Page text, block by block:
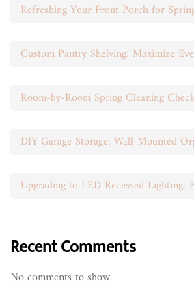
Custom Pantry Shelving: Maximize
Room-by-Room Spring Cleaning
Upgrading to LED Recessed Lighting:
Recent Comments
No comments to show.